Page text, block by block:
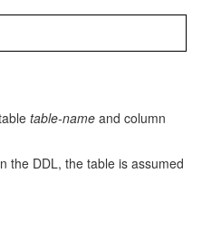
table-name and column
the DDL, the table is assumed